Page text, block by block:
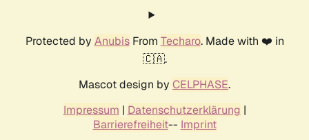
Protected by AnubisFrom Techaro. Made with ❤️ in
🇨🇦.
Mascot design by CELPHASE.
Impressum | Datenschutzerklärung |
Barrierefreiheit-- Imprint